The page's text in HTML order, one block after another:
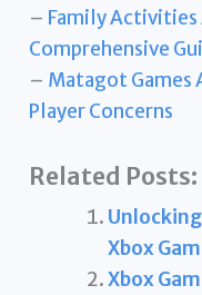
– Family Activities
Comprehensive
– Matagot Games
Player Concerns
Related Posts:
Unlocking
Xbox
Xbox